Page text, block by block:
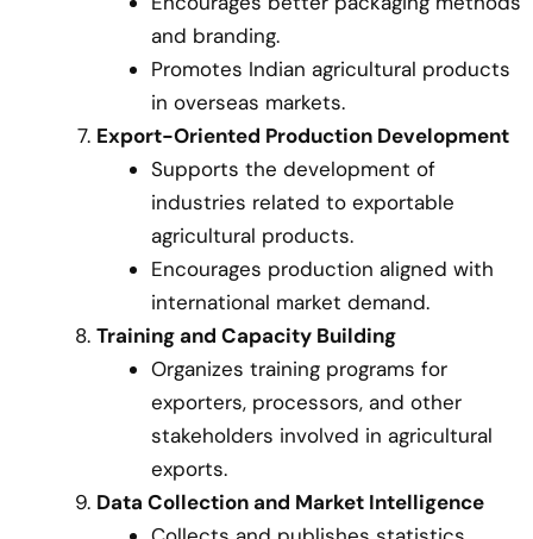
and branding.
Promotes Indian agricultural products
in overseas markets.
Export-Oriented Production Development
Supports the development of
industries related to exportable
agricultural products.
Encourages production aligned with
international market demand.
Training and Capacity Building
Organizes training programs for
exporters, processors, and other
stakeholders involved in agricultural
exports.
Data Collection and Market Intelligence